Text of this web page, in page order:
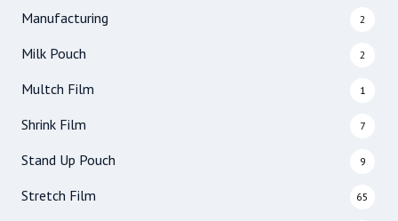
Manufacturing 2
Milk Pouch 2
Multch Film 1
Shrink Film 7
Stand Up Pouch 9
Stretch Film 65